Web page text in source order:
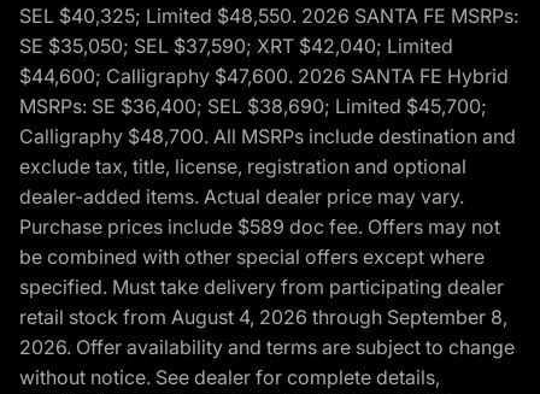
SEL $40,325; Limited $48,550. 2026 SANTA FE MSRPs:
SE $35,050; SEL $37,590; XRT $42,040; Limited
$44,600; Calligraphy $47,600. 2026 SANTA FE Hybrid
MSRPs: SE $36,400; SEL $38,690; Limited $45,700;
Calligraphy $48,700. All MSRPs include destination and
exclude tax, title, license, registration and optional
dealer-added items. Actual dealer price may vary.
Purchase prices include $589 doc fee. Offers may not
be combined with other special offers except where
specified. Must take delivery from participating dealer
retail stock from August 4, 2026 through September 8,
2026. Offer availability and terms are subject to change
without notice. See dealer for complete details,